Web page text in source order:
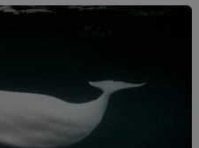
activist Bob Brown has